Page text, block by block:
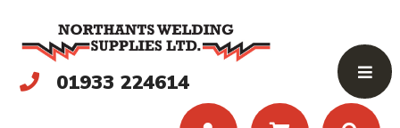
01933 224614